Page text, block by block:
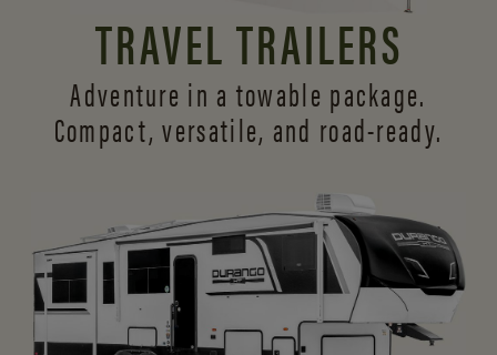
TRAVEL TRAILERS
Adventure in a towable package.
Compact, versatile, and road-ready.